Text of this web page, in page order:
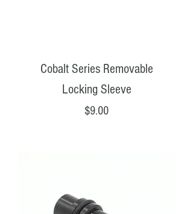
Cobalt Series Removable
Locking Sleeve
Price
$9.00